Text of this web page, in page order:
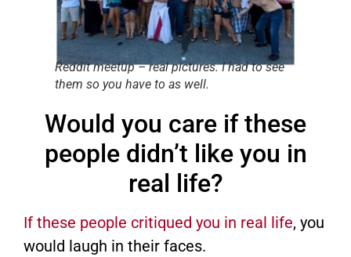
Reddit meetup – real pictures. I had to see
them so you have to as well.
Would you care if these
people didn’t like you in
real life?
If these people critiqued you in real life, you
would laugh in their faces.